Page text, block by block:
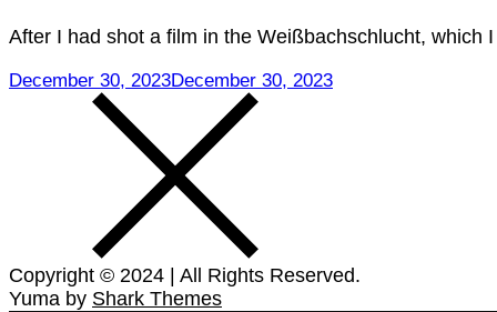
After I had shot a film in the Weißbachschlucht,
December 30, 2023December 30, 2023
Copyright © 2024 | All Rights Reserved.
Yuma by Shark Themes